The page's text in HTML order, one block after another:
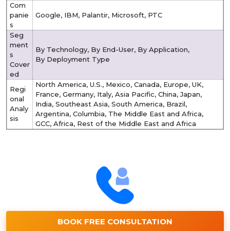
Com
panie
s
Google, IBM, Palantir, Microsoft, PTC
Seg
ment
s
Cover
ed
By Technology, By End-User, By Application,
By Deployment Type
Regi
onal
Analy
sis
North America, U.S., Mexico, Canada, Europe, UK,
France, Germany, Italy, Asia Pacific, China, Japan,
India, Southeast Asia, South America, Brazil,
Argentina, Columbia, The Middle East and Africa,
GCC, Africa, Rest of the Middle East and Africa
BOOK FREE CONSULTATION